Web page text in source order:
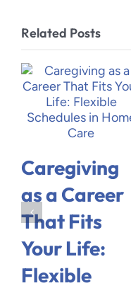
Related Posts
Caregiving
as a Career
That Fits
Your Life:
Flexible